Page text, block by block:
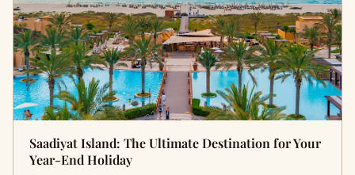
Saadiyat Island: The Ultimate Destination for Your
Year-End Holiday